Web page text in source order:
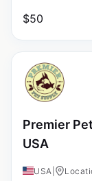
$50
Premier
USA
USA